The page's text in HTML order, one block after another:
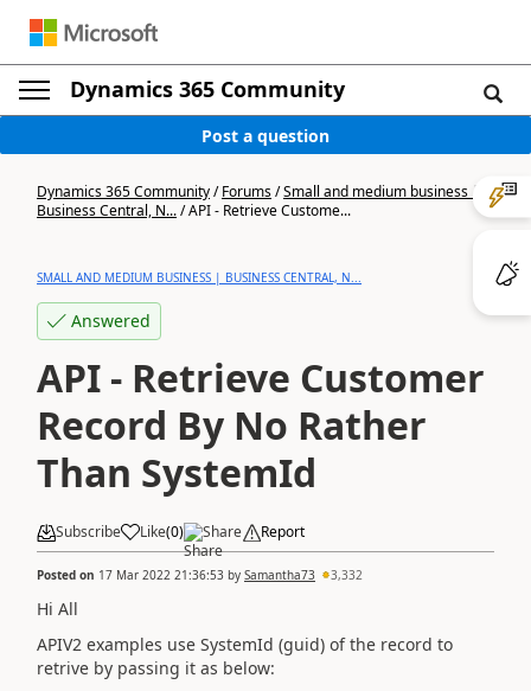
Dynamics 365 Community
Post a question
Dynamics 365 Community/Forums/Small and medium business |
Business Central, N.../API - Retrieve Custome...
SMALL AND MEDIUM BUSINESS | BUSINESS CENTRAL, N...
Answered
API - Retrieve Customer
Record By No Rather
Than SystemId
Subscribe Like(0) Share Report
Posted on 17 Mar 2022 21:36:53 by Samantha73 3,332
Hi All
APIV2 examples use SystemId (guid) of the record to
retrive by passing it as below: